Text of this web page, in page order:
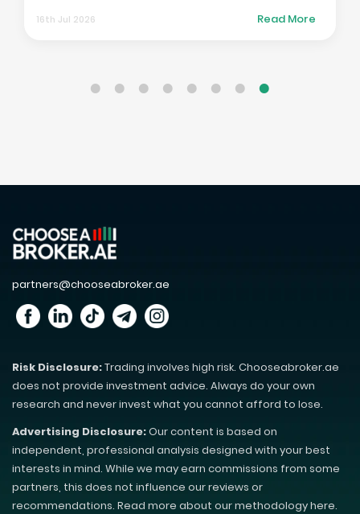
partners@chooseabroker.ae
Risk Disclosure:Trading involves high risk. Chooseabroker.ae
does not provide investment advice. Always do your own
research and never invest what you cannot afford to lose.
Advertising Disclosure:Our content is based on
independent, professional analysis designed with your best
interests in mind. While we may earn commissions from some
partners, this does not influence our reviews or
recommendations. Read more about our methodology here.